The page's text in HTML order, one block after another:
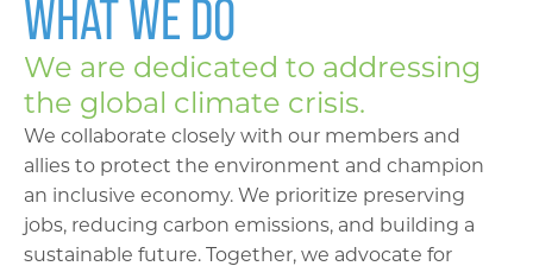
WHAT WE DO
We are dedicated to addressing
the global climate crisis.
We collaborate closely with our members and
allies to protect the environment and champion
an inclusive economy. We prioritize preserving
jobs, reducing carbon emissions, and building a
sustainable future. Together, we advocate for